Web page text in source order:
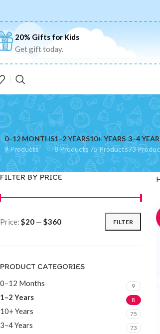
20% Gifts for Kids
Get gift today.
0–12 MONTHS
9 Products
1–2 YEARS
8 Products
10+ YEARS
75 Products
3–4
73
FILTER BY PRICE
FILTER
Price: $20 — $360
PRODUCT CATEGORIES
0–12 Months 9
1–2 Years 8
10+ Years 75
3–4 Years 73